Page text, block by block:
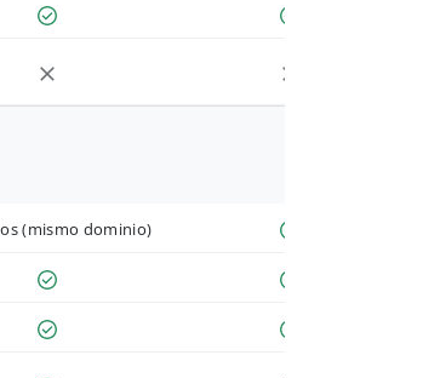
(mismo dominio)